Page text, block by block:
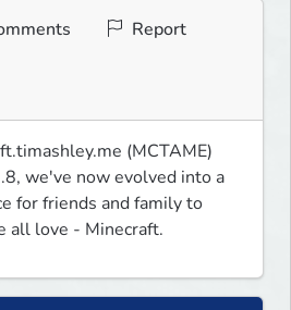
Report
(MCTAME)
we've now evolved into a
for friends and family to
all love - Minecraft.